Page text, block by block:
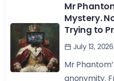
Mr
Mystery.
Trying to
July 13, 2026
Mr
anonymity.